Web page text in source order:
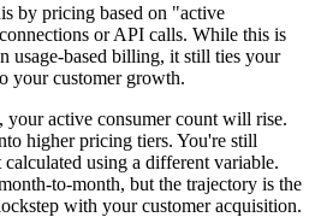
by pricing based on "active
or API calls. While this is
usage-based billing, it still ties your
your customer growth.
your active consumer count will rise.
higher pricing tiers. You're still
using a different variable.
to-month, but the trajectory is the
with your customer acquisition.